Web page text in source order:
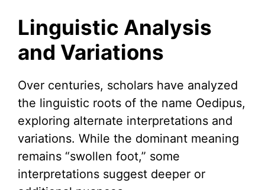
Linguistic Analysis
and Variations
Over centuries, scholars have analyzed
the linguistic roots of the name Oedipus,
exploring alternate interpretations and
variations. While the dominant meaning
remains “swollen foot,” some
interpretations suggest deeper or